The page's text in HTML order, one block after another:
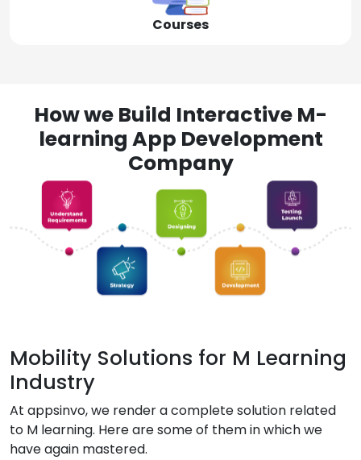
Courses
How we Build Interactive M-
learning App Development
Company
Mobility Solutions for M Learning
Industry
At appsinvo, we render a complete solution related
to M learning. Here are some of them in which we
have again mastered.